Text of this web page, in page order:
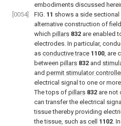
embodiments discussed
[0054]
FIG. 11 shows a side
alternative construction of
which pillars 832 are enabled
electrodes. In particular,
as conductive trace 1100 , are
between pillars 832 and
and permit stimulator
electrical signal to one or
The tops of pillars 832 are not
can transfer the electrical
tissue thereby providing
the tissue, such as cell 1102 .